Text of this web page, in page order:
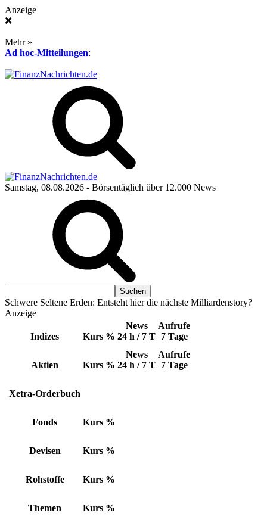
Anzeige
❌
Mehr »
Ad hoc-Mitteilungen:
Samstag, 08.08.2026 - Börsentäglich über 12.000 News
Schwere Seltene Erden: Entsteht hier die nächste Milliardenstory?
Anzeige
Indizes Kurs %
News
24 h / 7 T
Aufrufe
7 Tage
Aktien Kurs %
News
24 h / 7 T
Aufrufe
7 Tage
Xetra-Orderbuch
Fonds Kurs %
Devisen Kurs %
Rohstoffe Kurs %
Themen Kurs %